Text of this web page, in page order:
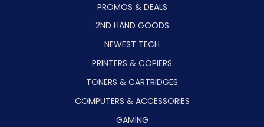
PROMOS & DEALS
2ND HAND GOODS
NEWEST TECH
PRINTERS & COPIERS
TONERS & CARTRIDGES
COMPUTERS & ACCESSORIES
GAMING